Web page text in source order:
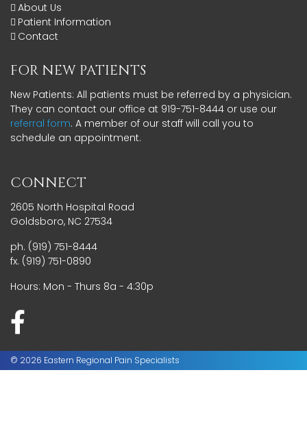
About Us
Patient Information
Contact
FOR NEW PATIENTS
New Patients: All patients must be referred by a physician.
They can contact our office at 919-751-8444 or use our
referral form. A member of our staff will call you to
schedule an appointment.
CONNECT
2605 North Hospital Road
Goldsboro, NC 27534
ph. (919) 751-8444
fx. (919) 751-0890
Hours: Mon - Thurs 8a - 4:30p
© 2026 Eastern Regional Pain Specialists